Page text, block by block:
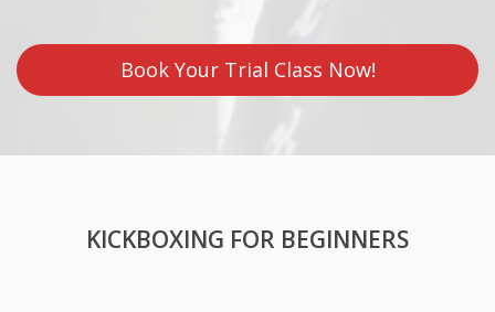
Book Your Trial Class Now!
KICKBOXING FOR BEGINNERS